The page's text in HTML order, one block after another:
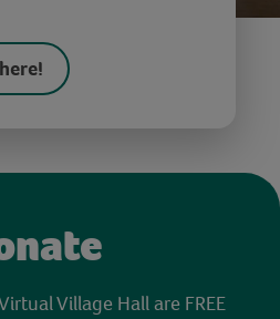
Village Hall are FREE